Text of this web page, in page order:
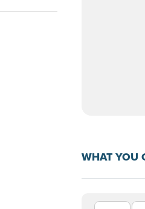
WHAT YOU